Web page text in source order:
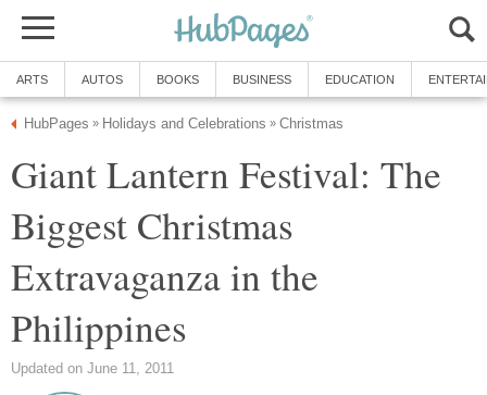
Giant Lantern Festival: The
Biggest Christmas
Extravaganza in the